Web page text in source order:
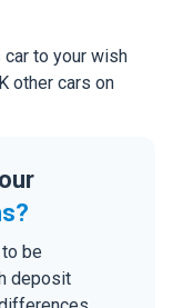
to your wish
other cars on
be
deposit